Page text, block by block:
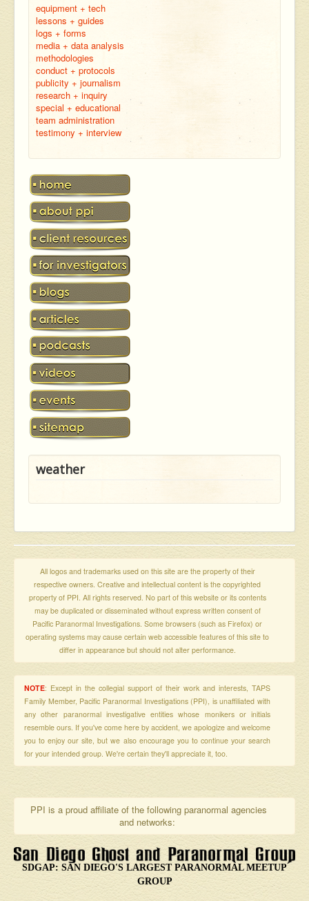
equipment + tech
lessons + guides
logs + forms
media + data analysis
methodologies
conduct + protocols
publicity + journalism
research + inquiry
special + educational
team administration
testimony + interview
weather
All logos and trademarks used on this site are the property of their
respective owners. Creative and intellectual content is the copyrighted
property of PPI. All rights reserved. No part of this website or its contents
may be duplicated or disseminated without express written consent of
Pacific Paranormal Investigations. Some browsers (such as Firefox) or
operating systems may cause certain web accessible features of this site to
differ in appearance but should not alter performance.
NOTE: Except in the collegial support of their work and interests, TAPS
Family Member, Pacific Paranormal Investigations (PPI), is unaffiliated with
any other paranormal investigative entities whose monikers or initials
resemble ours. If you've come here by accident, we apologize and welcome
you to enjoy our site, but we also encourage you to continue your search
for your intended group. We're certain they'll appreciate it, too.
PPI is a proud affiliate of the following paranormal agencies
and networks:
SDGAP: SAN DIEGO'S LARGEST PARANORMAL MEETUP
GROUP